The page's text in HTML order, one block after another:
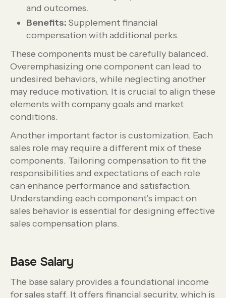
and outcomes.
Benefits: Supplement financial
compensation with additional perks.
These components must be carefully balanced.
Overemphasizing one component can lead to
undesired behaviors, while neglecting another
may reduce motivation. It is crucial to align these
elements with company goals and market
conditions.
Another important factor is customization. Each
sales role may require a different mix of these
components. Tailoring compensation to fit the
responsibilities and expectations of each role
can enhance performance and satisfaction.
Understanding each component’s impact on
sales behavior is essential for designing effective
sales compensation plans.
Base Salary
The base salary provides a foundational income
for sales staff. It offers financial security, which is